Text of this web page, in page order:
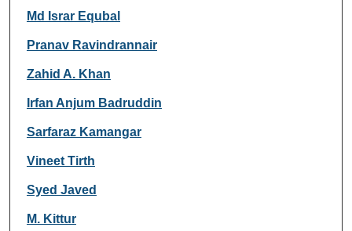
Md Israr Equbal
Pranav Ravindrannair
Zahid A. Khan
Irfan Anjum Badruddin
Sarfaraz Kamangar
Vineet Tirth
Syed Javed
M. Kittur